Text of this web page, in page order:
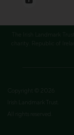
Copyright © 2026
Irish Landmark Trust.
All rights reserved.